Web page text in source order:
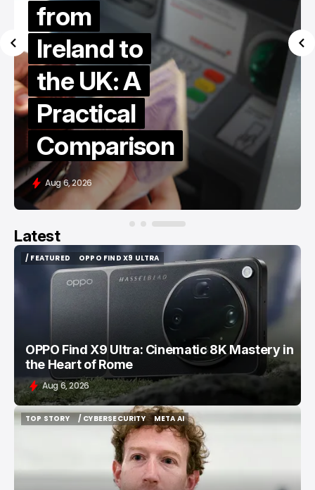
from
Ireland to
the UK: A
Practical
Comparison
Aug 6, 2026
Latest
/ FEATURED
/ FEATURED
OPPO FIND X9 ULTRA
OPPO FIND X9 ULTRA
OPPO Find X9 Ultra: Cinematic 8K Mastery in
the Heart of Rome
Aug 6, 2026
TOP STORY
/ CYBERSECURITY
/ CYBERSECURITY
META AI
META AI